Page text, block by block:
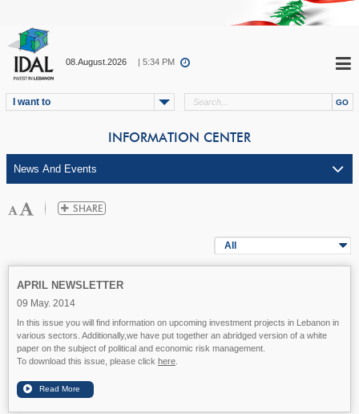
08.August.2026 | 5:34 PM
I want to
INFORMATION CENTER
All
APRIL NEWSLETTER
09 May. 2014
In this issue you will find information on upcoming investment projects in Lebanon in
various sectors. Additionally,we have put together an abridged version of a white
paper on the subject of political and economic risk management.
To download this issue, please click here